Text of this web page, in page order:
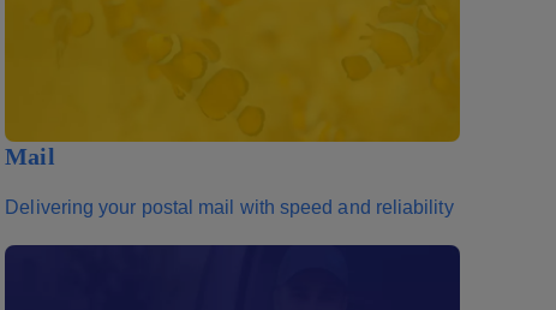
Mail
Delivering your postal mail with speed and reliability